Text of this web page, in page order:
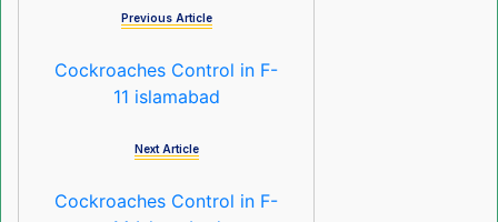
Previous Article
Cockroaches Control in F-
11 islamabad
Next Article
Cockroaches Control in F-